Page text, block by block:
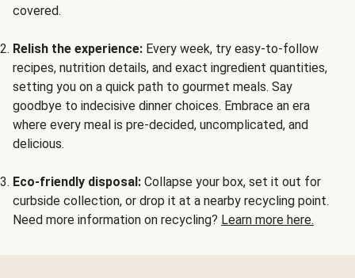
covered.
Relish the experience: Every week, try easy-to-follow
recipes, nutrition details, and exact ingredient quantities,
setting you on a quick path to gourmet meals. Say
goodbye to indecisive dinner choices. Embrace an era
where every meal is pre-decided, uncomplicated, and
delicious.
Eco-friendly disposal: Collapse your box, set it out for
curbside collection, or drop it at a nearby recycling point.
Need more information on recycling? Learn more here.